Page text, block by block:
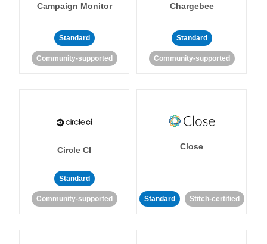
Campaign Monitor
Standard
Community-supported
Chargebee
Standard
Community-supported
Circle CI
Standard
Community-supported
Close
Standard Stitch-certified